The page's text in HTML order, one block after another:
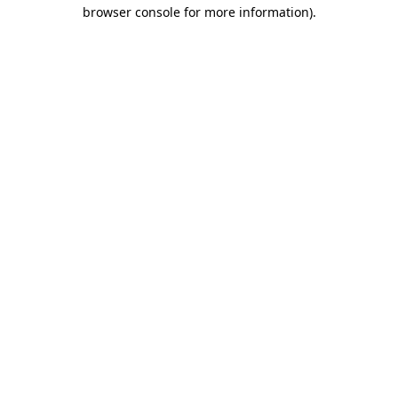
browser console for more information).